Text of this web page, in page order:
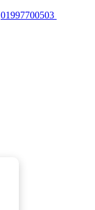
01997700503